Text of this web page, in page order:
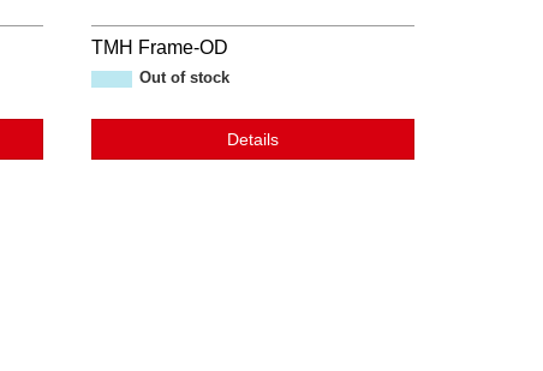
TMH Frame-OD
Out of stock
Details